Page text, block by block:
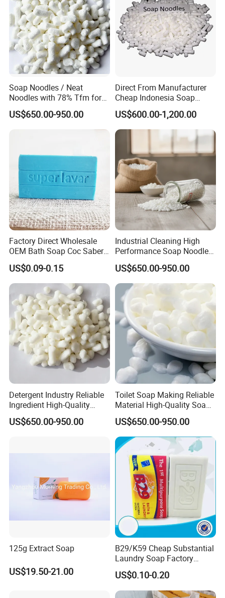
Soap Noodles / Neat
Noodles with 78% Tfm for
Perfumed Soap
US$650.00-950.00
Direct From Manufacturer
Cheap Indonesia Soap
Noodles Soap Raw Material
Soap
US$600.00-1,200.00
Factory Direct Wholesale
OEM Bath Soap Coc Saber
Certified for Export
US$0.09-0.15
Industrial Cleaning High
Performance Soap Noodles
High-Quality Soap Noodles
US$650.00-950.00
Detergent Industry Reliable
Ingredient High-Quality
Soap Noodles
US$650.00-950.00
Toilet Soap Making Reliable
Material High-Quality Soap
Noodles
US$650.00-950.00
125g Extract Soap
US$19.50-21.00
B29/K59 Cheap Substantial
Laundry Soap Factory
Wholesale Soap
US$0.10-0.20